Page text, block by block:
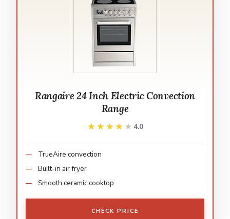
Rangaire 24 Inch Electric Convection
Range
★★★★★
★★★★★ 4.0
TrueAire convection
Built-in air fryer
Smooth ceramic cooktop
CHECK PRICE